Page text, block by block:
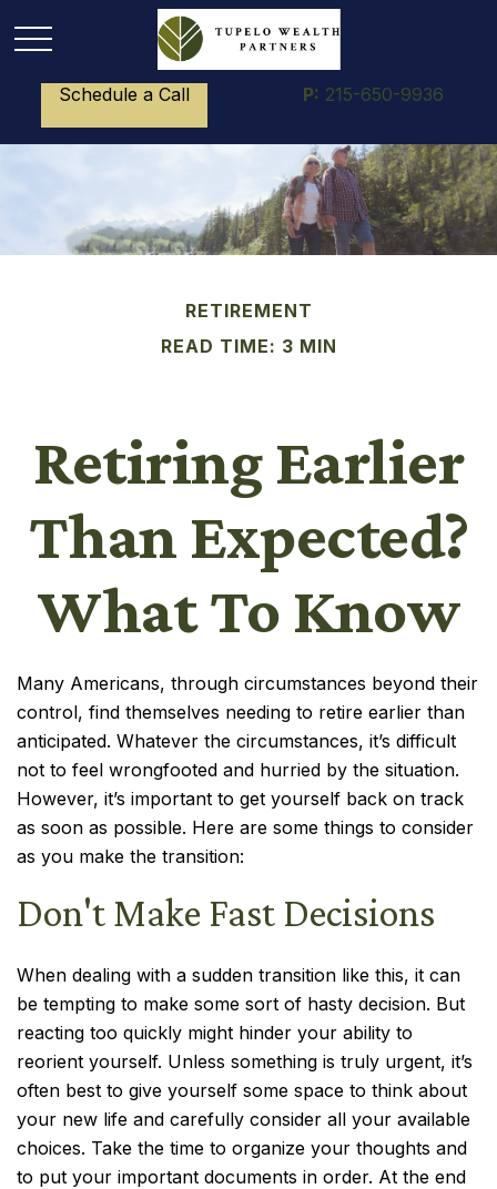
Schedule a Call P: 215-650-9936
RETIREMENT
READ TIME: 3 MIN
Retiring Earlier
Than Expected?
What To Know
Many Americans, through circumstances beyond their
control, find themselves needing to retire earlier than
anticipated. Whatever the circumstances, it’s difficult
not to feel wrongfooted and hurried by the situation.
However, it’s important to get yourself back on track
as soon as possible. Here are some things to consider
as you make the transition:
Don't Make Fast Decisions
When dealing with a sudden transition like this, it can
be tempting to make some sort of hasty decision. But
reacting too quickly might hinder your ability to
reorient yourself. Unless something is truly urgent, it’s
often best to give yourself some space to think about
your new life and carefully consider all your available
choices. Take the time to organize your thoughts and
to put your important documents in order. At the end